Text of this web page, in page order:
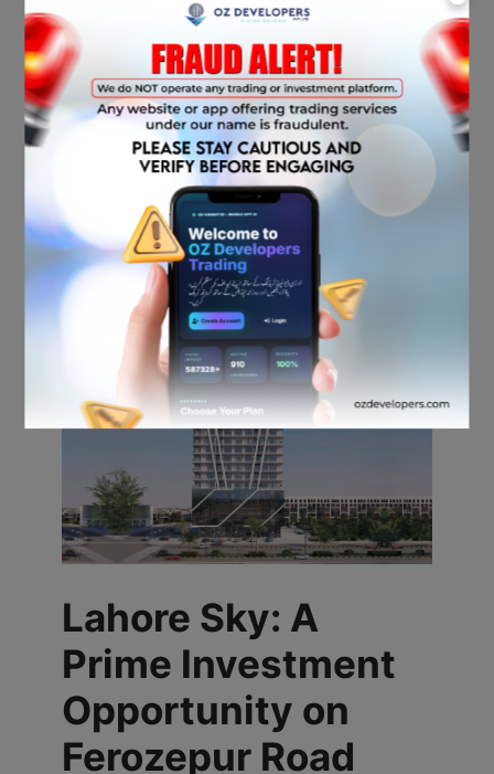
commercial spaces.
Why Invest in Bahria
Sky 2?
Early-stage investment with high growth
potential as the area develops further.
Stronger capital appreciation due to
Bahria Orchard Phase 4’s growth.
More amenities and modern designs that
appeal to upscale residents and
businesses.
Lahore Sky: A
Prime Investment
Opportunity on
Ferozepur Road